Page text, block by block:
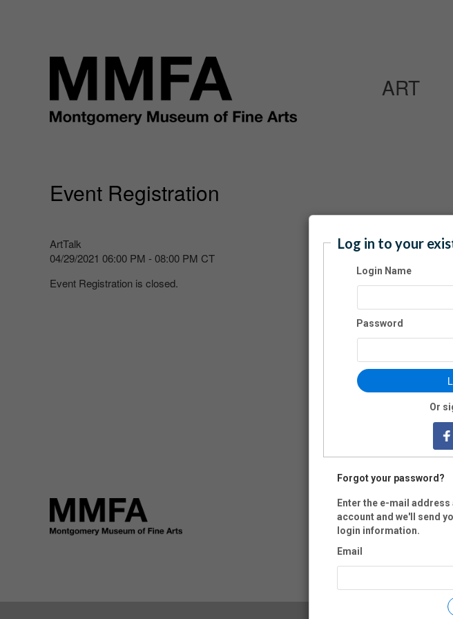
ART
Event Registration
ArtTalk
04/29/2021 06:00 PM - 08:00 PM CT
Event Registration is closed.
Log in to your
Login Name
Password
Or
Forgot your password?
Enter the e-mail
account and we'll send
login information.
Email